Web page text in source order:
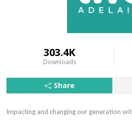
303.4K
Downloads
Share
Impacting and changing our generation